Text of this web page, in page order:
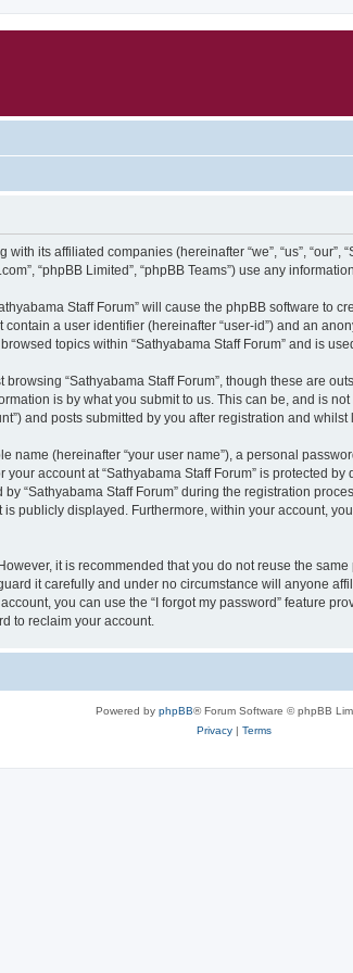
its affiliated companies (hereinafter “we”, “us”, “our”,
“phpBB Limited”, “phpBB Teams”) use any
Staff Forum” will cause the phpBB software to
a user identifier (hereinafter “user-id”) and an
topics within “Sathyabama Staff Forum” and is
“Sathyabama Staff Forum”, though these are
is by what you submit to us. This can be, and is
and posts submitted by you after registration and whilst
(hereinafter “your user name”), a personal
account at “Sathyabama Staff Forum” is protected
“Sathyabama Staff Forum” during the registration
publicly displayed. Furthermore, within your account,
it is recommended that you do not reuse the
it carefully and under no circumstance will anyone
you can use the “I forgot my password” feature
to reclaim your account.
Powered by phpBB® Forum Software © phpBB
Privacy| Terms